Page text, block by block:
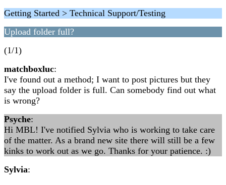
Getting Started > Technical Support/Testing
Upload folder full?
(1/1)
matchboxluc:
I've found out a method; I want to post pictures but they
say the upload folder is full. Can somebody find out what
is wrong?
Psyche:
Hi MBL! I've notified Sylvia who is working to take care
of the matter. As a brand new site there will still be a few
kinks to work out as we go. Thanks for your patience. :)
Sylvia: